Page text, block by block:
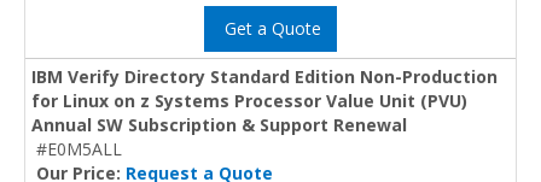
Get a Quote
IBM Verify Directory Standard Edition Non-Production
for Linux on z Systems Processor Value Unit (PVU)
Annual SW Subscription & Support Renewal
#E0M5ALL
Our Price: Request a Quote